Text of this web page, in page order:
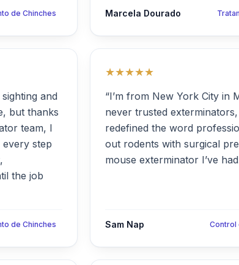
room
de Chinches Marcela Dourado
and
but thanks
team, I
step
the job
de Chinches
★★★★★
“I’m from New York City in
never trusted
redefined the word
out rodents with surgical
mouse exterminator I’ve
Sam Nap Control